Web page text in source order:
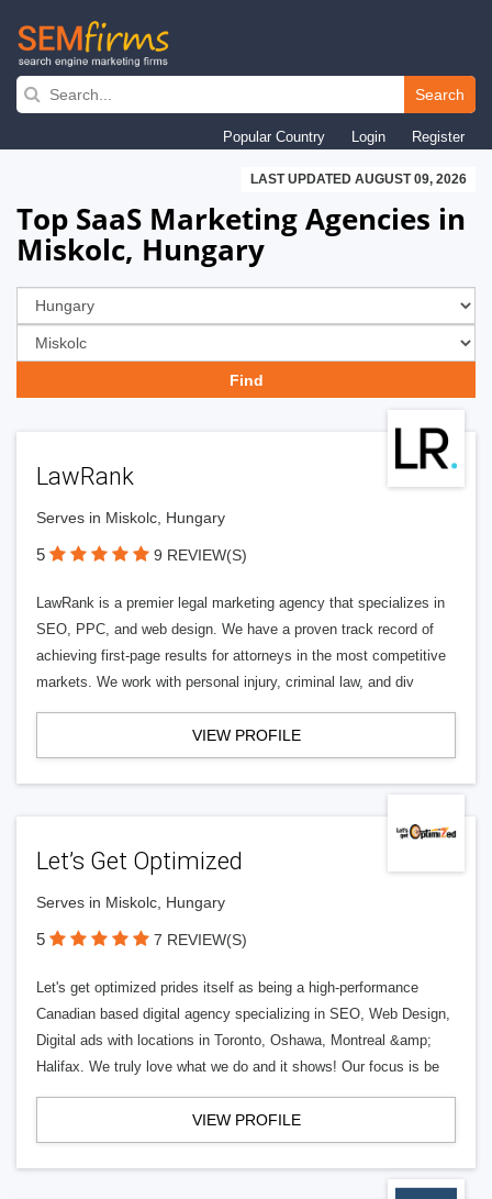
Skip
navigation
Search
Popular Country Login Register
LAST UPDATED AUGUST 09, 2026
Top SaaS Marketing Agencies in
Miskolc, Hungary
LawRank
Serves in Miskolc, Hungary
5 9 REVIEW(S)
LawRank is a premier legal marketing agency that specializes in
SEO, PPC, and web design. We have a proven track record of
achieving first-page results for attorneys in the most competitive
markets. We work with personal injury, criminal law, and div
VIEW PROFILE
Let’s Get Optimized
Serves in Miskolc, Hungary
5 7 REVIEW(S)
Let's get optimized prides itself as being a high-performance
Canadian based digital agency specializing in SEO, Web Design,
Digital ads with locations in Toronto, Oshawa, Montreal &amp;
Halifax. We truly love what we do and it shows! Our focus is be
VIEW PROFILE